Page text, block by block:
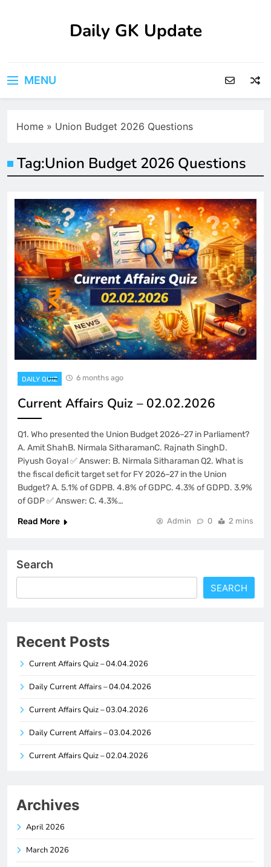
Daily GK Update
MENU
Home » Union Budget 2026 Questions
Tag:Union Budget 2026 Questions
DAILY QUIZ 6 months ago
Current Affairs Quiz – 02.02.2026
Q1. Who presented the Union Budget 2026–27 in Parliament?
A. Amit ShahB. Nirmala SitharamanC. Rajnath SinghD.
Piyush Goyal ✅ Answer: B. Nirmala Sitharaman Q2. What is
the fiscal deficit target set for FY 2026–27 in the Union
Budget? A. 5.1% of GDPB. 4.8% of GDPC. 4.3% of GDPD. 3.9%
of GDP ✅ Answer: C. 4.3%…
Read More
Admin 0 2 mins
Search
SEARCH
Recent Posts
Current Affairs Quiz – 04.04.2026
Daily Current Affairs – 04.04.2026
Current Affairs Quiz – 03.04.2026
Daily Current Affairs – 03.04.2026
Current Affairs Quiz – 02.04.2026
Archives
April 2026
March 2026